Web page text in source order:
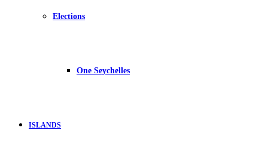
Elections
One Seychelles
ISLANDS